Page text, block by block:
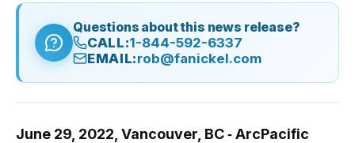
Questions about this news release?
CALL:1-844-592-6337
EMAIL:rob@fanickel.com
June 29, 2022, Vancouver, BC ‐ ArcPacific